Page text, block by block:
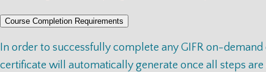
Course Completion Requirements
In order to successfully complete any GIFR on-
certificate will automatically generate once all steps